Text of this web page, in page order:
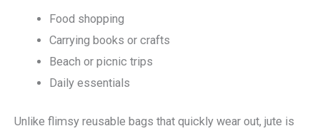
Food shopping
Carrying books or crafts
Beach or picnic trips
Daily essentials
Unlike flimsy reusable bags that quickly wear out, jute is